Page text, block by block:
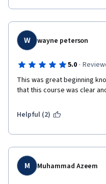
W wayne peterson
5.0 ·
This was great beginning
that this course was clear
Helpful (2)
M Muhammad Azeem